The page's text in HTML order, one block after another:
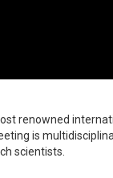
renowned
is
scientists.